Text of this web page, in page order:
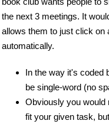
the next 3 meetings. It
allows them to just click on
automatically.
In the way it's coded
be single-word (no
Obviously you would
fit your given task,